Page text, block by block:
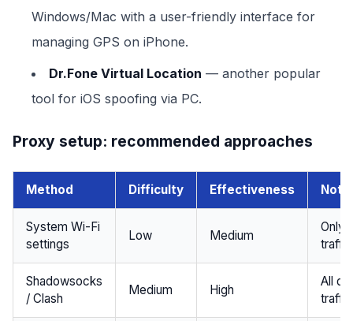
Windows/Mac with a user-friendly interface for
managing GPS on iPhone.
Dr.Fone Virtual Location — another popular
tool for iOS spoofing via PC.
Proxy setup: recommended approaches
Method Difficulty Effectiveness Note
System Wi-Fi
settings
Low Medium
Only
traffic
Shadowsocks
/ Clash
Medium High
All
traffic